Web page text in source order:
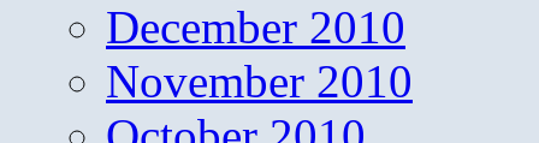
December 2010
November 2010